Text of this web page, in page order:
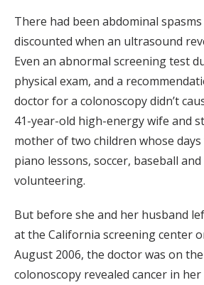
There had been abdominal
discounted when an ultrasound
Even an abnormal screening test
physical exam, and a
doctor for a colonoscopy didn’t
41-year-old high-energy wife and
mother of two children whose
piano lessons, soccer, baseball
volunteering.
But before she and her husband
at the California screening center
August 2006, the doctor was on
colonoscopy revealed cancer in